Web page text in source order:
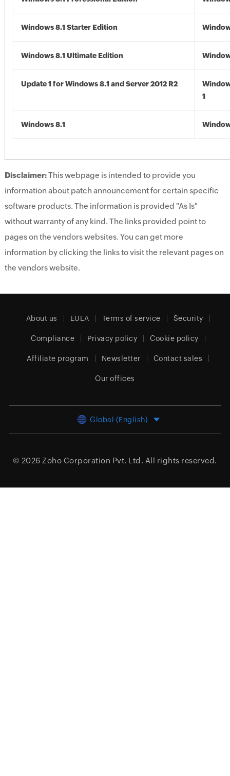
Windows 8.1 Starter Edition
Windows 8.1 Ultimate Edition
Update 1 for Windows 8.1 and Server 2012 R2
1
Windows 8.1
Disclaimer:This webpage is intended to provide you
information about patch announcement for certain specific
software products. The information is provided "As Is"
without warranty of any kind. The links provided point to
pages on the vendors websites. You can get more
information by clicking the links to visit the relevant pages on
the vendors website.
About us EULA Terms of service Security
Compliance Privacy policy Cookie policy
Affiliate program Newsletter Contact sales
Our offices
Global (English)
© 2026 Zoho Corporation Pvt. Ltd. All rights reserved.